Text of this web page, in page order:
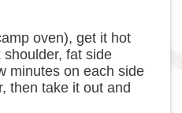
oven), get it hot
fat side
minutes on each side
then take it out and